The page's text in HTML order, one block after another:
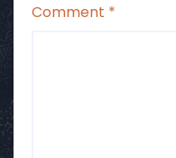
Comment *